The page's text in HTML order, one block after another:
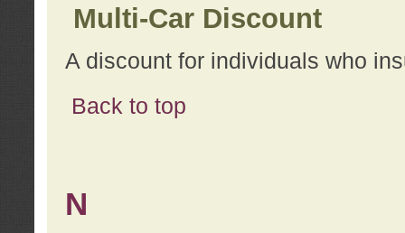
Multi-Car Discount
A discount for individuals who
Back to top
N